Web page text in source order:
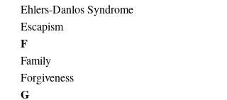
Ehlers-Danlos Syndrome
Escapism
F
Family
Forgiveness
G